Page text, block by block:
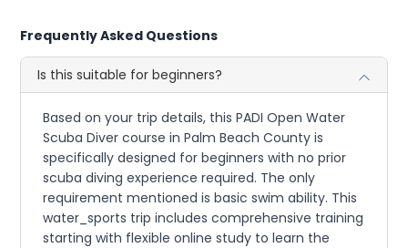
Frequently Asked Questions
Is this suitable for beginners?
Based on your trip details, this PADI Open Water
Scuba Diver course in Palm Beach County is
specifically designed for beginners with no prior
scuba diving experience required. The only
requirement mentioned is basic swim ability. This
water_sports trip includes comprehensive training
starting with flexible online study to learn the